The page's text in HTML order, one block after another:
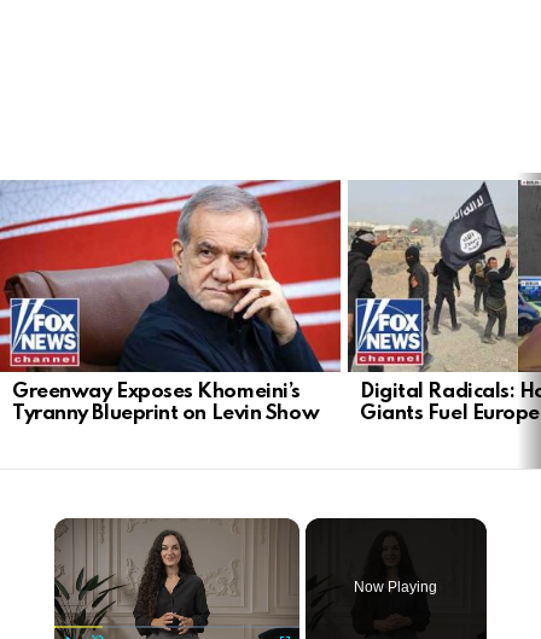
LATEST
STORIES
Greenway Exposes Khomeini’s
Tyranny Blueprint on Levin Show
Digital Radicals:
Giants Fuel
×
Now Playing